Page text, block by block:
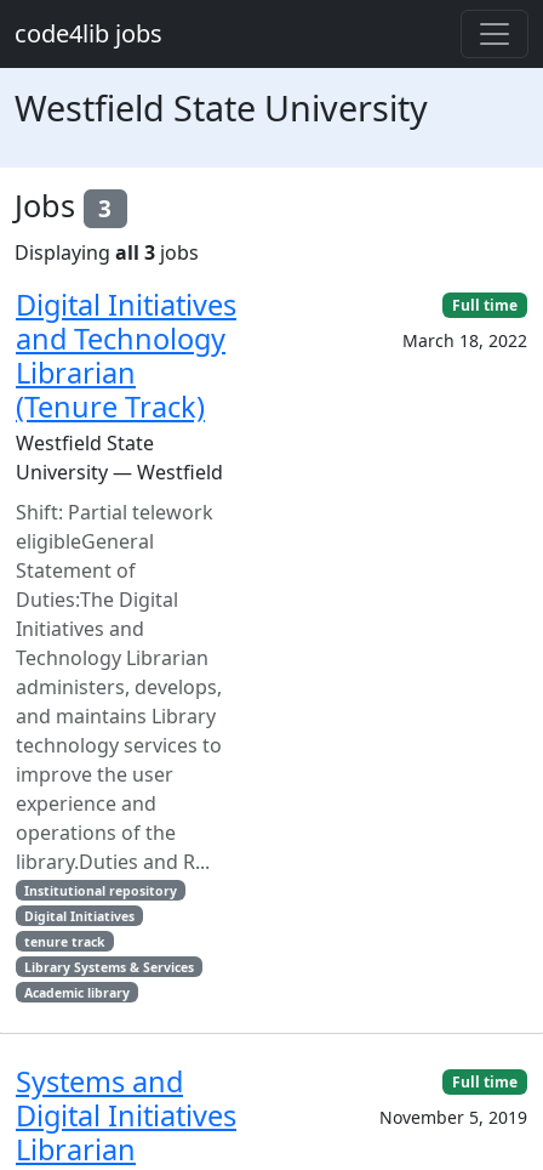
code4lib jobs
Westfield State University
Jobs 3
Displaying all 3 jobs
Digital Initiatives
and Technology
Librarian
(Tenure Track)
Westfield State
University — Westfield
Shift: Partial telework
eligibleGeneral
Statement of
Duties:The Digital
Initiatives and
Technology Librarian
administers, develops,
and maintains Library
technology services to
improve the user
experience and
operations of the
library.Duties and R...
Institutional repository
Digital Initiatives
tenure track
Library Systems & Services
Academic library
Full time
March 18, 2022
Systems and
Digital Initiatives
Librarian
Full time
November 5, 2019